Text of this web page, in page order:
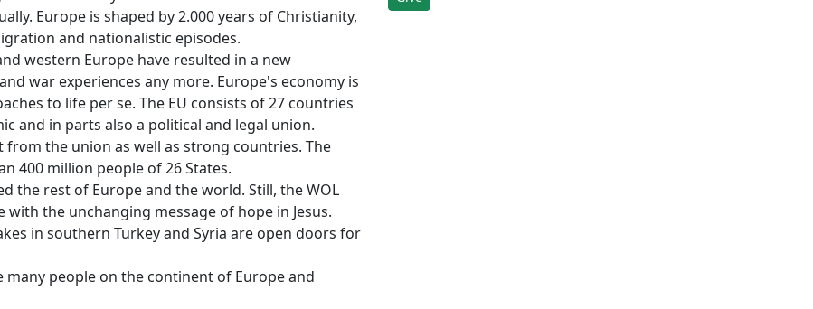
Europe is shaped by 2.000 years of Christianity,
and nationalistic episodes.
western Europe have resulted in a new
war experiences any more. Europe's economy is
to life per se. The EU consists of 27 countries
and in parts also a political and legal union.
the union as well as strong countries. The
400 million people of 26 States.
the rest of Europe and the world. Still, the WOL
the unchanging message of hope in Jesus.
in southern Turkey and Syria are open doors for
people on the continent of Europe and